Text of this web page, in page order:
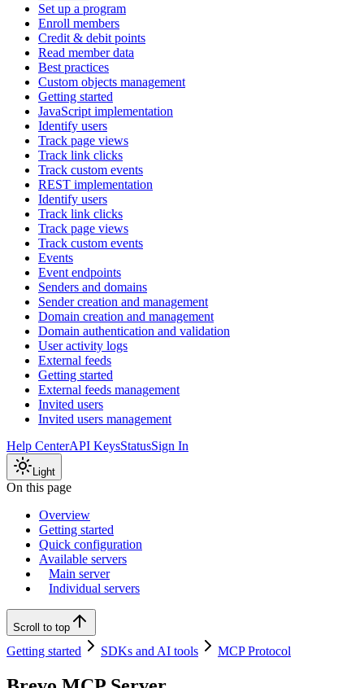
Set up a program
Enroll members
Credit & debit points
Read member data
Best practices
Custom objects management
Getting started
JavaScript implementation
Identify users
Track page views
Track link clicks
Track custom events
REST implementation
Identify users
Track link clicks
Track page views
Track custom events
Events
Event endpoints
Senders and domains
Sender creation and management
Domain creation and management
Domain authentication and validation
User activity logs
External feeds
Getting started
External feeds management
Invited users
Invited users management
Help CenterAPI KeysStatusSign In
Light
On this page
Overview
Getting started
Quick configuration
Available servers
Main server
Individual servers
Scroll to top
Getting started SDKs and AI tools MCP Protocol